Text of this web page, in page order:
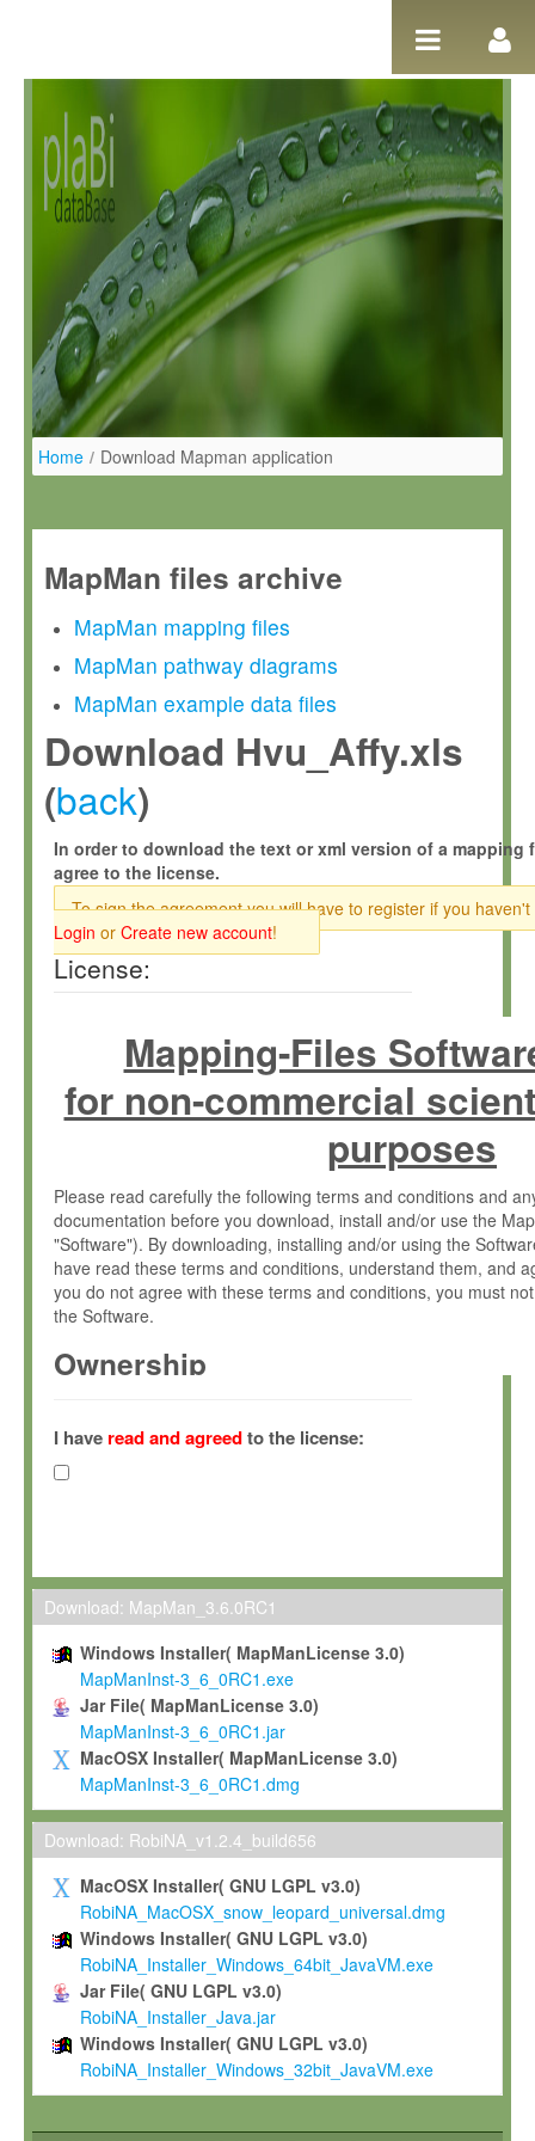
Home / Download Mapman application
MapMan files archive
MapMan mapping files
MapMan pathway diagrams
MapMan example data files
Download Hvu_Affy.xls
(back)
In order to download the text or xml version of a mapping
agree to the license.
To sign the agreement you will have to register if you haven't
Login or Create new account!
License:
Mapping-Files
for non-commercial
purposes
Please read carefully the following terms and conditions and
documentation before you download, install and/or use the
"Software"). By downloading, installing and/or using the
have read these terms and conditions, understand them, and
you do not agree with these terms and conditions, you must
the Software.
Ownership
(hereinafter "MPI") and is owned by and copyrighted
Gesellschaft zur Förderung der Wissenschaften e.V.
hereinafter collectively “Max-Planck”).
Max-Planck grants you a non-exclusive, non-transferable, free
To install the Software on computers owned, leased or
To use and execute the Software for the sole purpose of
commercial scientific research.
To modify the Software in order to adapt the Software to
scientific needs.
Any other use, in particular any use for commercial purposes,
not be made available in any form to any third party without
permission.
Grant-back License
If you modify and/or improve the Software in the course of
shall inform Max-Planck accordingly, and grant Max-Planck a
irrevocable, royalty-free license to any such modifications and
be entitled to use such modifications and improvements, and
and improvements together with the Software and any future
Software. Max-Planck will reference your contribution
I have read and agreedto the license:
Download: MapMan_3.6.0RC1
Windows Installer( MapManLicense 3.0)
MapManInst-3_6_0RC1.exe
Jar File( MapManLicense 3.0)
MapManInst-3_6_0RC1.jar
MacOSX Installer( MapManLicense 3.0)
MapManInst-3_6_0RC1.dmg
Download: RobiNA_v1.2.4_build656
MacOSX Installer( GNU LGPL v3.0)
RobiNA_MacOSX_snow_leopard_universal.dmg
Windows Installer( GNU LGPL v3.0)
RobiNA_Installer_Windows_64bit_JavaVM.exe
Jar File( GNU LGPL v3.0)
RobiNA_Installer_Java.jar
Windows Installer( GNU LGPL v3.0)
RobiNA_Installer_Windows_32bit_JavaVM.exe